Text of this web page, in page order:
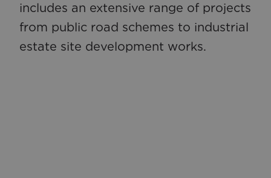
includes an extensive range of projects
from public road schemes to industrial
estate site development works.
services that our clients may require
as part of their project. From
assessment and repair of historic